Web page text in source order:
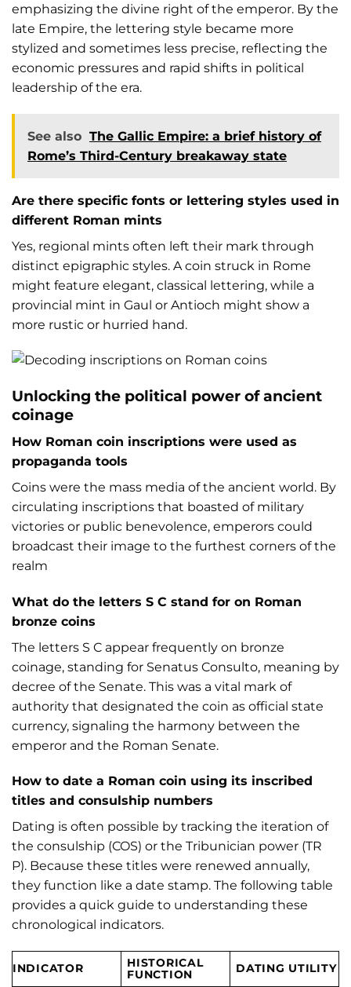
emphasizing the divine right of the emperor. By the
late Empire, the lettering style became more
stylized and sometimes less precise, reflecting the
economic pressures and rapid shifts in political
leadership of the era.
See also The Gallic Empire: a brief history of
Rome’s Third-Century breakaway state
Are there specific fonts or lettering styles used in
different Roman mints
Yes, regional mints often left their mark through
distinct epigraphic styles. A coin struck in Rome
might feature elegant, classical lettering, while a
provincial mint in Gaul or Antioch might show a
more rustic or hurried hand.
Unlocking the political power of ancient
coinage
How Roman coin inscriptions were used as
propaganda tools
Coins were the mass media of the ancient world. By
circulating inscriptions that boasted of military
victories or public benevolence, emperors could
broadcast their image to the furthest corners of the
realm
What do the letters S C stand for on Roman
bronze coins
The letters S C appear frequently on bronze
coinage, standing for Senatus Consulto, meaning by
decree of the Senate. This was a vital mark of
authority that designated the coin as official state
currency, signaling the harmony between the
emperor and the Roman Senate.
How to date a Roman coin using its inscribed
titles and consulship numbers
Dating is often possible by tracking the iteration of
the consulship (COS) or the Tribunician power (TR
P). Because these titles were renewed annually,
they function like a date stamp. The following table
provides a quick guide to understanding these
chronological indicators.
INDICATOR
HISTORICAL
FUNCTION
DATING UTILITY